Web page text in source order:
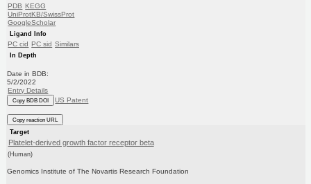
PDB KEGG
UniProtKB/SwissProt
GoogleScholar
Ligand Info
PC cid PC sid Similars
In Depth
Date in BDB:
5/2/2022
Entry Details
Copy BDB DOI US Patent
Copy reaction URL
Target
Platelet-derived growth factor receptor beta
(Human)
Genomics Institute of The Novartis Research Foundation